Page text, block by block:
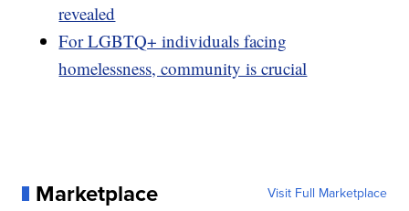
revealed
For LGBTQ+ individuals facing
homelessness, community is crucial
Marketplace Visit Full Marketplace